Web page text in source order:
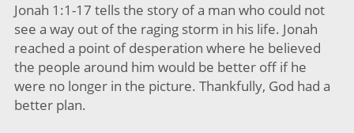
Jonah 1:1-17 tells the story of a man who could not
see a way out of the raging storm in his life. Jonah
reached a point of desperation where he believed
the people around him would be better off if he
were no longer in the picture. Thankfully, God had a
better plan.